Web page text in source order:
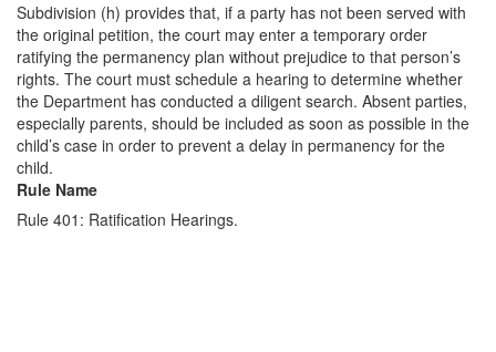
Subdivision (h) provides that, if a party has not been served with
the original petition, the court may enter a temporary order
ratifying the permanency plan without prejudice to that person’s
rights. The court must schedule a hearing to determine whether
the Department has conducted a diligent search. Absent parties,
especially parents, should be included as soon as possible in the
child’s case in order to prevent a delay in permanency for the
child.
Rule Name
Rule 401: Ratification Hearings.